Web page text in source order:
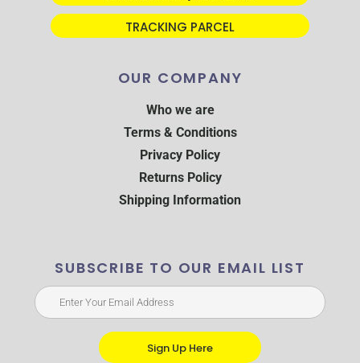
TRACKING PARCEL
OUR COMPANY
Who we are
Terms & Conditions
Privacy Policy
Returns Policy
Shipping Information
SUBSCRIBE TO OUR EMAIL LIST
Sign Up Here